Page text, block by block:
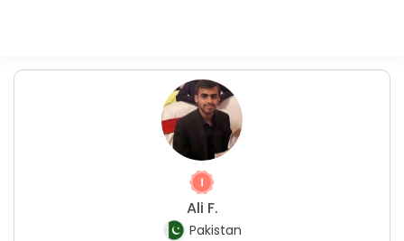
Ali F.
Pakistan